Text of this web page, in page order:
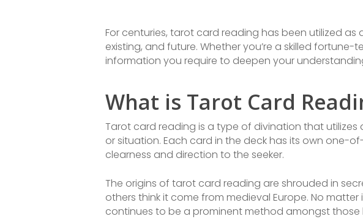
For centuries, tarot card reading has been utilized
existing, and future. Whether you’re a skilled
information you require to deepen your
What is Tarot Card
Tarot card reading is a type of divination that
or situation. Each card in the deck has its own one-
clearness and direction to the seeker.
The origins of tarot card reading are shrouded in
others think it come from medieval Europe. No
continues to be a prominent method amongst those